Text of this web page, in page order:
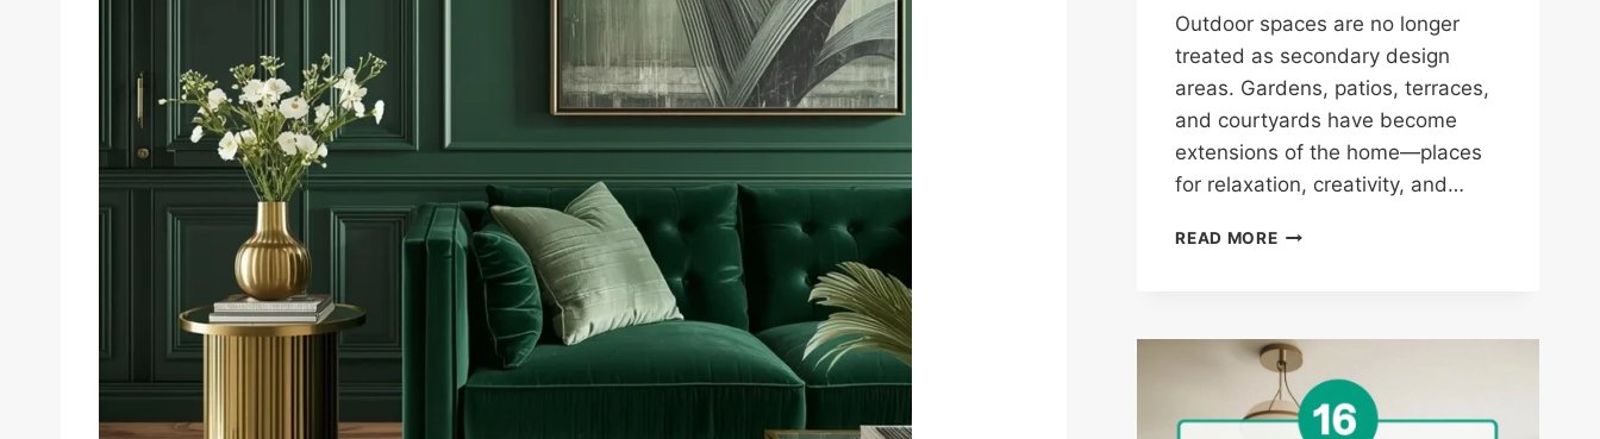
Outdoor spaces are no longer
treated as secondary design
areas. Gardens, patios, terraces,
and courtyards have become
extensions of the home—places
for relaxation, creativity, and…
READ MORE11
TRANSFORM
OUTDOOR
SPACES